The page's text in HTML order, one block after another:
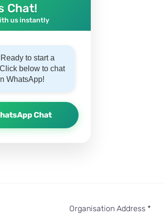
Chat!
us instantly
to start a
below to chat
WhatsApp!
Chat